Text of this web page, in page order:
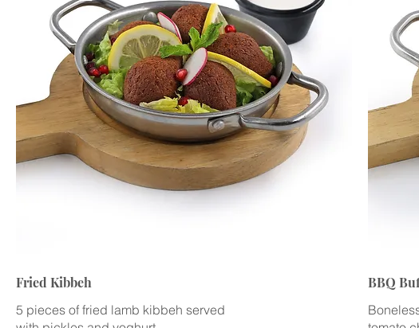
Fried Kibbeh
5 pieces of fried lamb kibbeh served
BBQ